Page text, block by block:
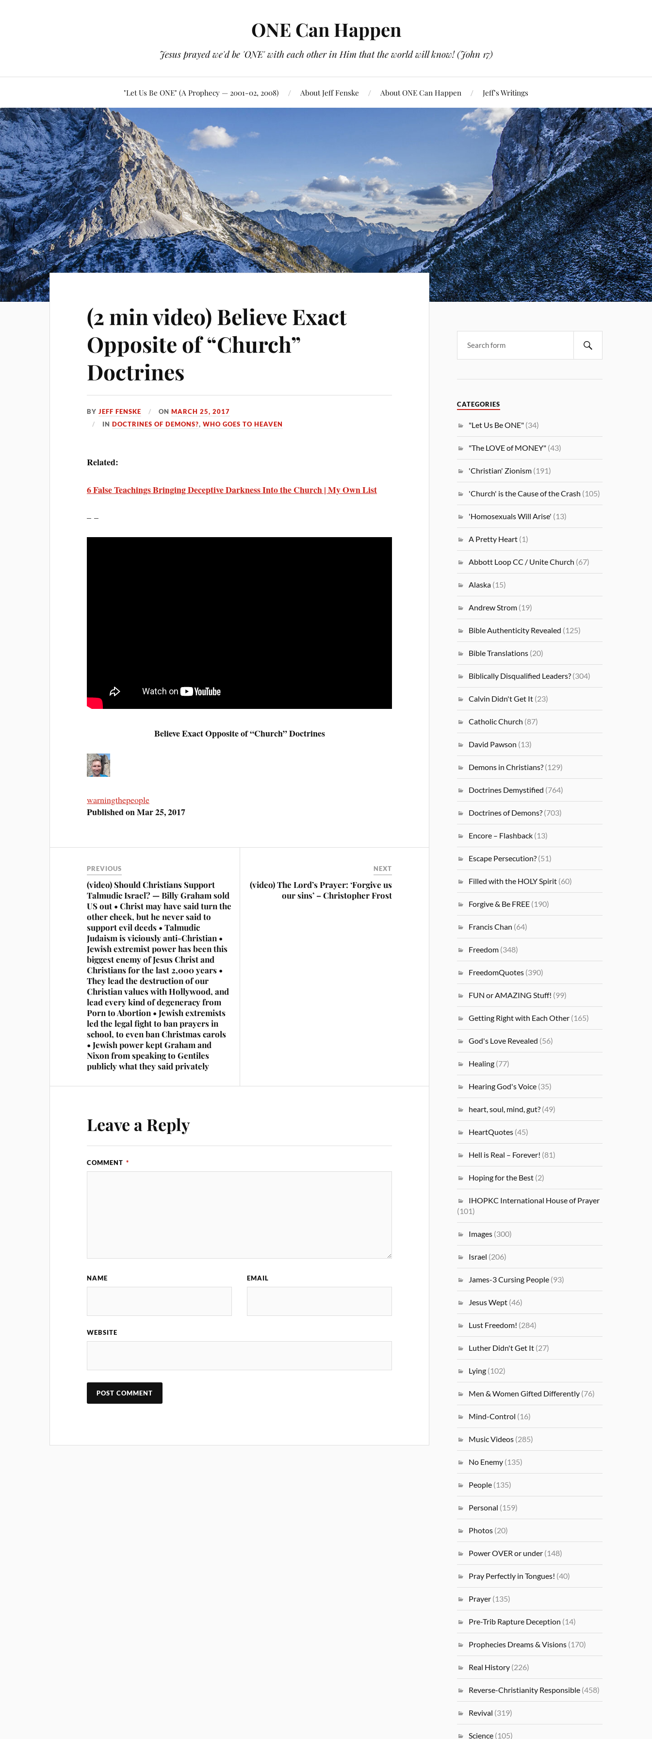
ONE Can Happen
Jesus prayed we'd be 'ONE' with each other in Him that the world will know! (John 17)
"Let Us Be ONE" (A Prophecy — 2001-02, 2008) About Jeff Fenske About ONE Can Happen Jeff’s Writings
(2 min video) Believe Exact
Opposite of “Church”
Doctrines
BYJEFF FENSKE ONMARCH 25, 2017
INDOCTRINES OF DEMONS?,WHO GOES TO HEAVEN
Related:
6 False Teachings Bringing Deceptive Darkness Into the Church | My Own List
– –
Believe Exact Opposite of “Church” Doctrines
warningthepeople
Published on Mar 25, 2017
PREVIOUS
(video) Should Christians Support
Talmudic Israel? — Billy Graham sold
US out • Christ may have said turn the
other cheek, but he never said to
support evil deeds • Talmudic
Judaism is viciously anti-Christian •
Jewish extremist power has been this
biggest enemy of Jesus Christ and
Christians for the last 2,000 years •
They lead the destruction of our
Christian values with Hollywood, and
lead every kind of degeneracy from
Porn to Abortion • Jewish extremists
led the legal fight to ban prayers in
school, to even ban Christmas carols
• Jewish power kept Graham and
Nixon from speaking to Gentiles
publicly what they said privately
NEXT
(video) The Lord’s Prayer: ‘Forgive us
our sins’ – Christopher Frost
Leave a Reply
COMMENT *
NAME EMAIL
WEBSITE
CATEGORIES
"Let Us Be ONE" (34)
"The LOVE of MONEY" (43)
'Christian' Zionism (191)
'Church' is the Cause of the Crash (105)
'Homosexuals Will Arise' (13)
A Pretty Heart (1)
Abbott Loop CC / Unite Church (67)
Alaska (15)
Andrew Strom (19)
Bible Authenticity Revealed (125)
Bible Translations (20)
Biblically Disqualified Leaders? (304)
Calvin Didn't Get It (23)
Catholic Church (87)
David Pawson (13)
Demons in Christians? (129)
Doctrines Demystified (764)
Doctrines of Demons? (703)
Encore – Flashback (13)
Escape Persecution? (51)
Filled with the HOLY Spirit (60)
Forgive & Be FREE (190)
Francis Chan (64)
Freedom (348)
FreedomQuotes (390)
FUN or AMAZING Stuff! (99)
Getting Right with Each Other (165)
God's Love Revealed (56)
Healing (77)
Hearing God's Voice (35)
heart, soul, mind, gut? (49)
HeartQuotes (45)
Hell is Real – Forever! (81)
Hoping for the Best (2)
IHOPKC International House of Prayer
(101)
Images (300)
Israel (206)
James-3 Cursing People (93)
Jesus Wept (46)
Lust Freedom! (284)
Luther Didn't Get It (27)
Lying (102)
Men & Women Gifted Differently (76)
Mind-Control (16)
Music Videos (285)
No Enemy (135)
People (135)
Personal (159)
Photos (20)
Power OVER or under (148)
Pray Perfectly in Tongues! (40)
Prayer (135)
Pre-Trib Rapture Deception (14)
Prophecies Dreams & Visions (170)
Real History (226)
Reverse-Christianity Responsible (458)
Revival (319)
Science (105)